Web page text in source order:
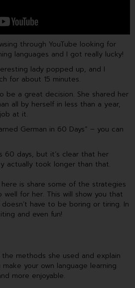
through YouTube looking for
languages and I got really lucky!
lady popped up, and I
for about 15 minutes.
be a great decision. She shared her
all by herself in less than a year,
at it.
German in 60 Days” – you can
60 days, but it’s clear that her
actually took longer than that.
is share some of the strategies
for her. This will show you that
have to be boring or tiring. In
and even fun!
methods she used and explain
your own language learning
more enjoyable.